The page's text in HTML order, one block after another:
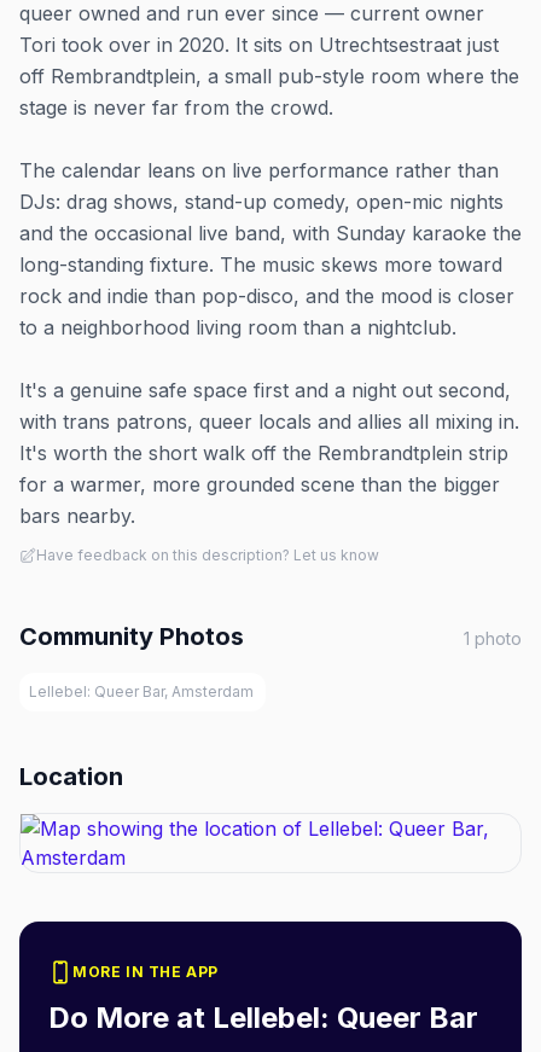
queer owned and run ever since — current owner
Tori took over in 2020. It sits on Utrechtsestraat just
off Rembrandtplein, a small pub-style room where the
stage is never far from the crowd.
The calendar leans on live performance rather than
DJs: drag shows, stand-up comedy, open-mic nights
and the occasional live band, with Sunday karaoke the
long-standing fixture. The music skews more toward
rock and indie than pop-disco, and the mood is closer
to a neighborhood living room than a nightclub.
It's a genuine safe space first and a night out second,
with trans patrons, queer locals and allies all mixing in.
It's worth the short walk off the Rembrandtplein strip
for a warmer, more grounded scene than the bigger
bars nearby.
Have feedback on this description? Let us know
Community Photos 1 photo
Lellebel: Queer Bar, Amsterdam
Location
MORE IN THE APP
Do More at Lellebel: Queer Bar